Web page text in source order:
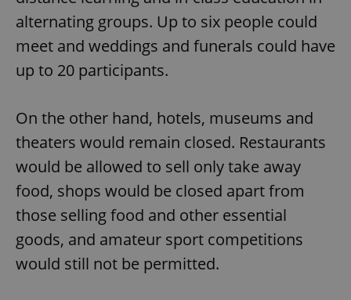
alternating groups. Up to six people could
meet and weddings and funerals could have
up to 20 participants.
On the other hand, hotels, museums and
theaters would remain closed. Restaurants
would be allowed to sell only take away
food, shops would be closed apart from
those selling food and other essential
goods, and amateur sport competitions
would still not be permitted.